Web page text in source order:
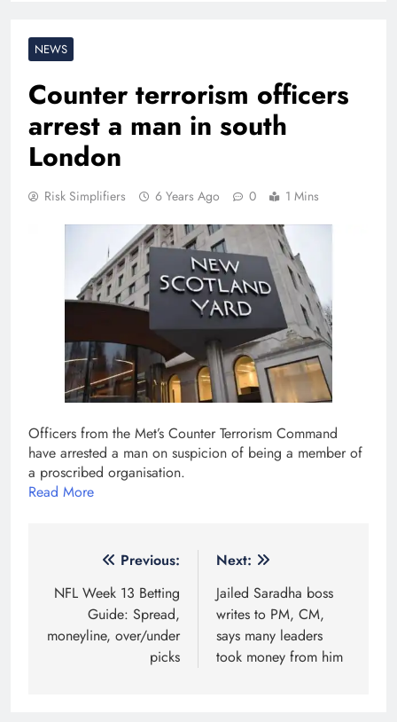
NEWS
Counter terrorism officers
arrest a man in south
London
Risk Simplifiers 6 Years Ago 0 1 Mins
​Officers from the Met’s Counter Terrorism Command
have arrested a man on suspicion of being a member of
a proscribed organisation.
Read More
navigation
Previous:
NFL Week 13 Betting
Guide: Spread,
moneyline, over/under
picks
Next:
Jailed Saradha boss
writes to PM, CM,
says many leaders
took money from him